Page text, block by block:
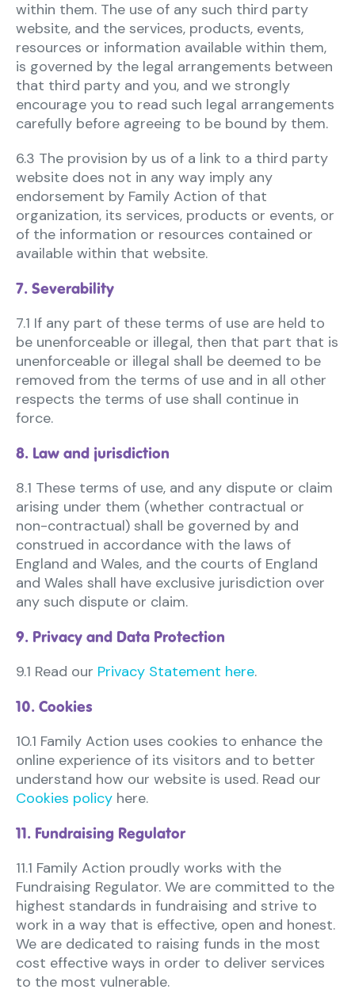
within them. The use of any such third party
website, and the services, products, events,
resources or information available within them,
is governed by the legal arrangements between
that third party and you, and we strongly
encourage you to read such legal arrangements
carefully before agreeing to be bound by them.
6.3 The provision by us of a link to a third party
website does not in any way imply any
endorsement by Family Action of that
organization, its services, products or events, or
of the information or resources contained or
available within that website.
7. Severability
7.1 If any part of these terms of use are held to
be unenforceable or illegal, then that part that is
unenforceable or illegal shall be deemed to be
removed from the terms of use and in all other
respects the terms of use shall continue in
force.
8. Law and jurisdiction
8.1 These terms of use, and any dispute or claim
arising under them (whether contractual or
non-contractual) shall be governed by and
construed in accordance with the laws of
England and Wales, and the courts of England
and Wales shall have exclusive jurisdiction over
any such dispute or claim.
9. Privacy and Data Protection
9.1 Read our Privacy Statement here.
10. Cookies
10.1 Family Action uses cookies to enhance the
online experience of its visitors and to better
understand how our website is used. Read our
Cookies policy here.
11. Fundraising Regulator
11.1 Family Action proudly works with the
Fundraising Regulator. We are committed to the
highest standards in fundraising and strive to
work in a way that is effective, open and honest.
We are dedicated to raising funds in the most
cost effective ways in order to deliver services
to the most vulnerable.